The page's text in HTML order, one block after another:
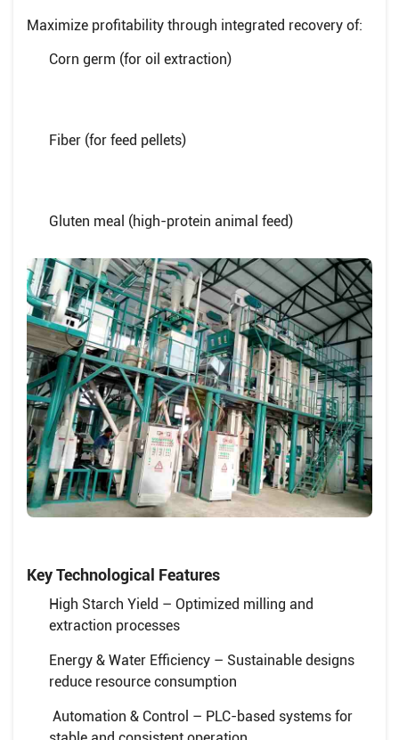
Maximize profitability through integrated recovery of:
Corn germ (for oil extraction)
Fiber (for feed pellets)
Gluten meal (high-protein animal feed)
Key Technological Features
High Starch Yield – Optimized milling and
extraction processes
Energy & Water Efficiency – Sustainable designs
reduce resource consumption
Automation & Control – PLC-based systems for